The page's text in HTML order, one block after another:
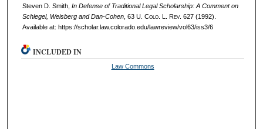
Steven D. Smith, In Defense of Traditional Legal Scholarship: A Comment on
Schlegel, Weisberg and Dan-Cohen, 63 U. Colo. L. Rev. 627 (1992).
Available at: https://scholar.law.colorado.edu/lawreview/vol63/iss3/6
INCLUDED IN
Law Commons